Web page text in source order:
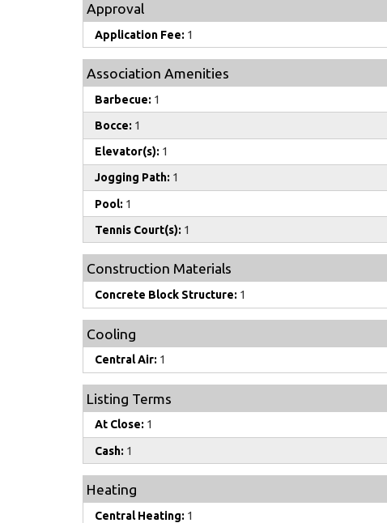
Approval
Application Fee: 1
Association Amenities
Barbecue: 1
Bocce: 1
Elevator(s): 1
Jogging Path: 1
Pool: 1
Tennis Court(s): 1
Construction Materials
Concrete Block Structure: 1
Cooling
Central Air: 1
Listing Terms
At Close: 1
Cash: 1
Heating
Central Heating: 1